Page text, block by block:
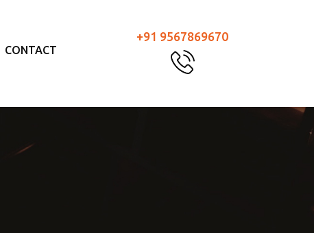
CONTACT
+91 9567869670